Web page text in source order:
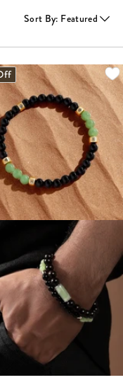
Sort By: Featured
MORE...